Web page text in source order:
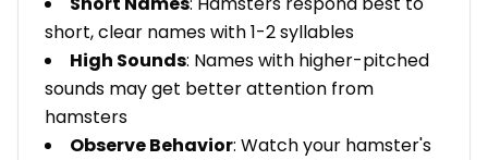
short, clear names with 1-2 syllables
High Sounds: Names with higher-pitched
sounds may get better attention from
hamsters
Observe Behavior: Watch your hamster's